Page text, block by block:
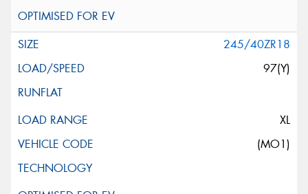
245/40ZR18
97(Y)
XL
(MO1)